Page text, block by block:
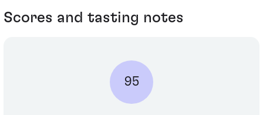
Scores and tasting notes
95